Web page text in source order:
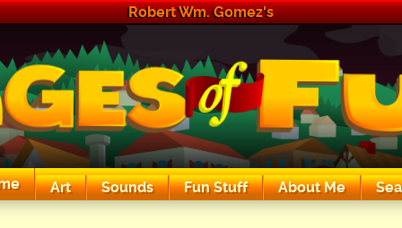
Robert Wm. Gomez's
Art Sounds Fun Stuff About Me